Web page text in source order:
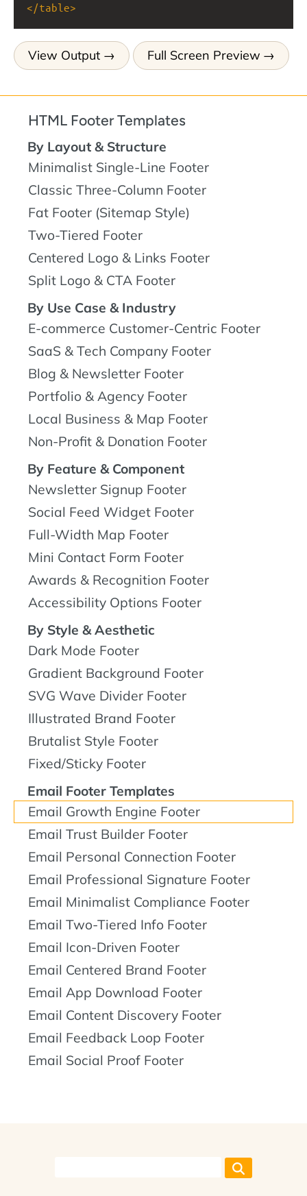
</table>
View Output Full Screen Preview
HTML Footer Templates
By Layout & Structure
Minimalist Single-Line Footer
Classic Three-Column Footer
Fat Footer (Sitemap Style)
Two-Tiered Footer
Centered Logo & Links Footer
Split Logo & CTA Footer
By Use Case & Industry
E-commerce Customer-Centric Footer
SaaS & Tech Company Footer
Blog & Newsletter Footer
Portfolio & Agency Footer
Local Business & Map Footer
Non-Profit & Donation Footer
By Feature & Component
Newsletter Signup Footer
Social Feed Widget Footer
Full-Width Map Footer
Mini Contact Form Footer
Awards & Recognition Footer
Accessibility Options Footer
By Style & Aesthetic
Dark Mode Footer
Gradient Background Footer
SVG Wave Divider Footer
Illustrated Brand Footer
Brutalist Style Footer
Fixed/Sticky Footer
Email Footer Templates
Email Growth Engine Footer
Email Trust Builder Footer
Email Personal Connection Footer
Email Professional Signature Footer
Email Minimalist Compliance Footer
Email Two-Tiered Info Footer
Email Icon-Driven Footer
Email Centered Brand Footer
Email App Download Footer
Email Content Discovery Footer
Email Feedback Loop Footer
Email Social Proof Footer